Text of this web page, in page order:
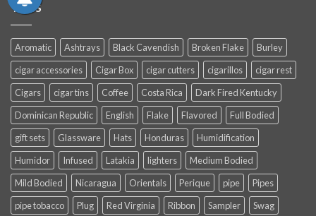
TAGS
Aromatic Ashtrays Black Cavendish Broken Flake
Burley
cigar accessories
Cigar Box cigar cutters cigarillos
cigar rest
Cigars
cigar tins Coffee Costa Rica
Dark Fired Kentucky
Dominican Republic
English Flake Flavored
Full Bodied
gift sets
Glassware Hats Honduras
Humidification
Humidor
Infused Latakia lighters
Medium Bodied
Mild Bodied
Nicaragua Orientals Perique pipe
Pipes
pipe tobacco
Plug Red Virginia Ribbon Sampler
Swag